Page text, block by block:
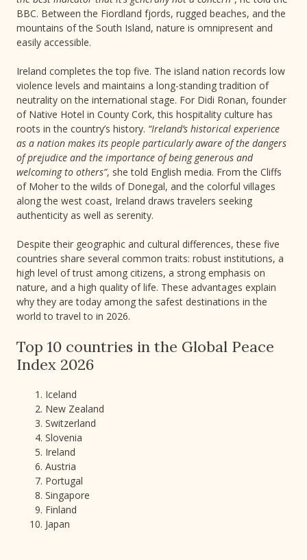
BBC. Between the Fiordland fjords, rugged beaches, and the
mountains of the South Island, nature is omnipresent and
easily accessible.
Ireland completes the top five. The island nation records low
violence levels and maintains a long-standing tradition of
neutrality on the international stage. For Didi Ronan, founder
of Native Hotel in County Cork, this hospitality culture has
roots in the country’s history. “Ireland’s historical experience
as a nation makes its people particularly aware of the dangers
of prejudice and the importance of being generous and
welcoming to others”, she told English media. From the Cliffs
of Moher to the wilds of Donegal, and the colorful villages
along the west coast, Ireland draws travelers seeking
authenticity as well as serenity.
Despite their geographic and cultural differences, these five
countries share several common traits: robust institutions, a
high level of trust among citizens, a strong emphasis on
nature, and a high quality of life. These advantages explain
why they are today among the safest destinations in the
world to travel to in 2026.
Top 10 countries in the Global Peace
Index 2026
Iceland
New Zealand
Switzerland
Slovenia
Ireland
Austria
Portugal
Singapore
Finland
Japan